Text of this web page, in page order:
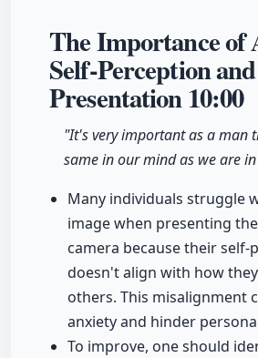
The Importance of
Self-Perception and
Presentation10:00
"It's very important as a man
same in our mind as we are
Many individuals struggle
image when presenting
camera because their self-
doesn't align with how
others. This misalignment
anxiety and hinder
To improve, one should